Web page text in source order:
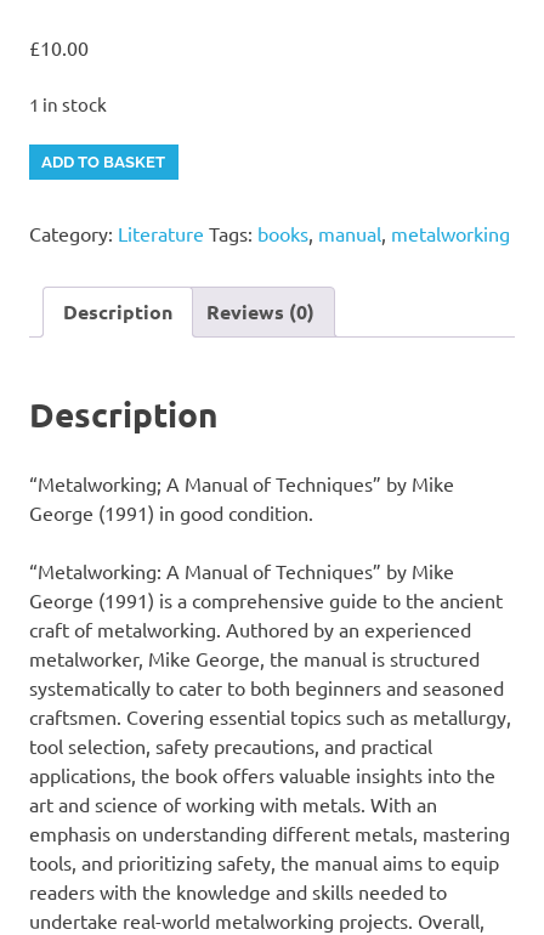
£10.00
1 in stock
"Metalworking;
A
of
Mike
quantity
ADD TO BASKET
Category: Literature Tags: books manual metalworking
Description Reviews (0)
Description
“Metalworking; A Manual of Techniques” by Mike
George (1991) in good condition.
“Metalworking: A Manual of Techniques” by Mike
George (1991) is a comprehensive guide to the ancient
craft of metalworking. Authored by an experienced
metalworker, Mike George, the manual is structured
systematically to cater to both beginners and seasoned
craftsmen. Covering essential topics such as metallurgy,
tool selection, safety precautions, and practical
applications, the book offers valuable insights into the
art and science of working with metals. With an
emphasis on understanding different metals, mastering
tools, and prioritizing safety, the manual aims to equip
readers with the knowledge and skills needed to
undertake real-world metalworking projects. Overall,